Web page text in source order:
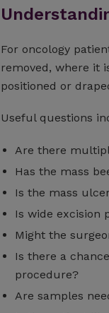
For oncology
removed, where it
positioned or
Useful questions
Are there
Has the mass
Is the mass
Is wide excision
Might the
Is there a
procedure?
Are samples